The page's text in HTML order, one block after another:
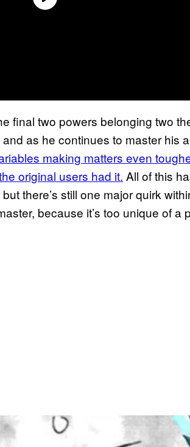
final two powers belonging two
as he continues to master his
making matters even
original users had it. All of this
there’s still one major quirk
because it’s too unique of a